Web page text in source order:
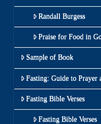
Randall Burgess
Praise for Food in
Sample of Book
Fasting: Guide to Prayer
Fasting Bible Verses
Fasting Bible Verses